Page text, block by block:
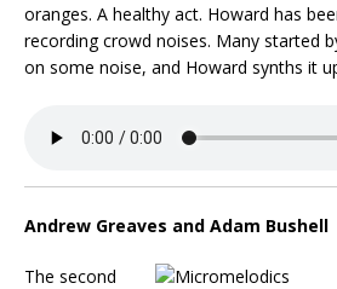
oranges. A healthy act. Howard has
recording crowd noises. Many started
on some noise, and Howard synths it
Andrew Greaves and Adam Bushell
The second